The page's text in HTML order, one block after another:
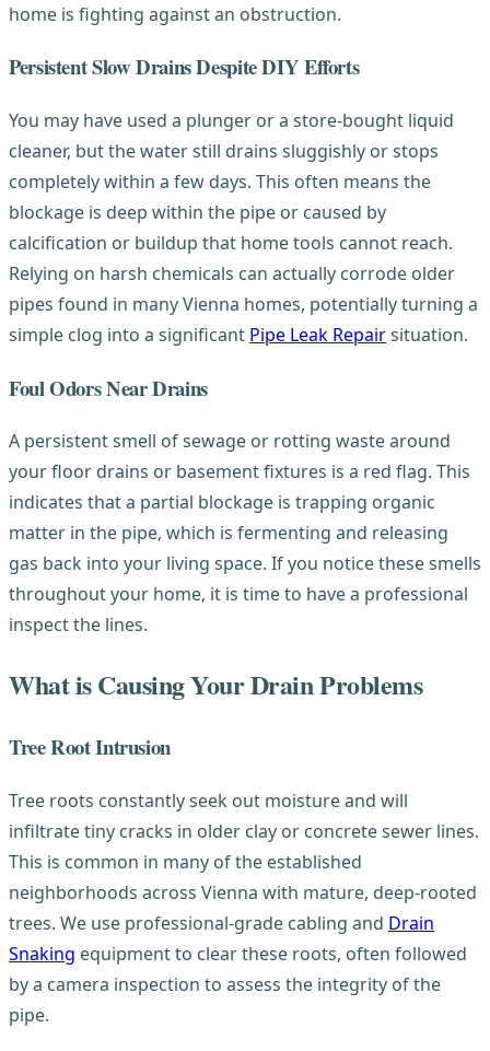
home is fighting against an obstruction.
Persistent Slow Drains Despite DIY Efforts
You may have used a plunger or a store-bought liquid
cleaner, but the water still drains sluggishly or stops
completely within a few days. This often means the
blockage is deep within the pipe or caused by
calcification or buildup that home tools cannot reach.
Relying on harsh chemicals can actually corrode older
pipes found in many Vienna homes, potentially turning a
simple clog into a significant Pipe Leak Repairsituation.
Foul Odors Near Drains
A persistent smell of sewage or rotting waste around
your floor drains or basement fixtures is a red flag. This
indicates that a partial blockage is trapping organic
matter in the pipe, which is fermenting and releasing
gas back into your living space. If you notice these smells
throughout your home, it is time to have a professional
inspect the lines.
What is Causing Your Drain Problems
Tree Root Intrusion
Tree roots constantly seek out moisture and will
infiltrate tiny cracks in older clay or concrete sewer lines.
This is common in many of the established
neighborhoods across Vienna with mature, deep-rooted
trees. We use professional-grade cabling and Drain
Snaking equipment to clear these roots, often followed
by a camera inspection to assess the integrity of the
pipe.